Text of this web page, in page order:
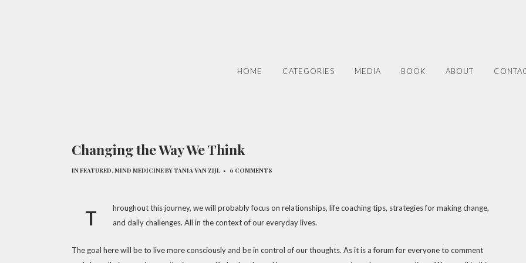
HOME CATEGORIES MEDIA BOOK ABOUT
Changing the Way We Think
INFEATURED,MIND MEDICINEBY TANIA VAN ZIJL 6 COMMENTS
T
hroughout this journey, we will probably focus on relationships, life coaching tips, strategies for making change,
and daily challenges. All in the context of our everyday lives.
The goal here will be to live more consciously and be in control of our thoughts. As it is a forum for everyone to comment